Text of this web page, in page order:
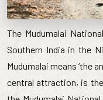
The Mudumalai
Southern India in the
Mudumalai means ‘the
central attraction, is